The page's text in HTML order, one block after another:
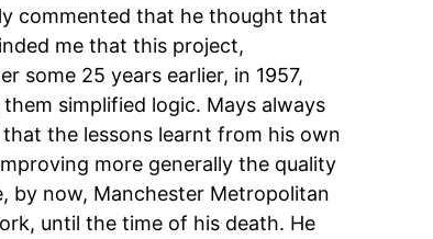
commented that he thought that
me that this project,
some 25 years earlier, in 1957,
simplified logic. Mays always
the lessons learnt from his own
more generally the quality
by now, Manchester Metropolitan
until the time of his death. He